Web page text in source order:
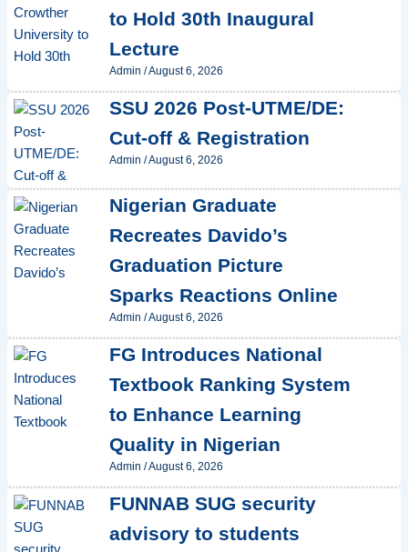
to Hold 30th Inaugural
Lecture
Admin /August 6, 2026
SSU 2026 Post-UTME/DE:
Cut-off & Registration
Admin /August 6, 2026
Nigerian Graduate
Recreates Davido’s
Graduation Picture
Sparks Reactions Online
Admin /August 6, 2026
FG Introduces National
Textbook Ranking System
to Enhance Learning
Quality in Nigerian
Admin /August 6, 2026
FUNNAB SUG security
advisory to students